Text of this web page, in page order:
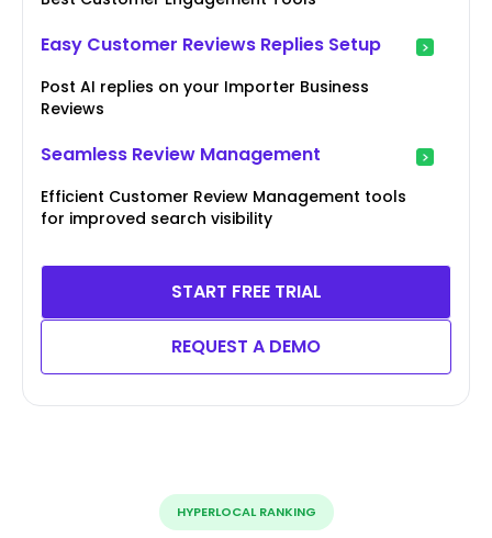
Easy Customer Reviews Replies Setup
Post AI replies on your Importer Business
Reviews
Seamless Review Management
Efficient Customer Review Management tools
for improved search visibility
START FREE TRIAL
REQUEST A DEMO
HYPERLOCAL RANKING